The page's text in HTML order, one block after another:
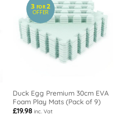
3 FOR2
OFFER
Duck Egg Premium 30cm EVA
Foam Play Mats (Pack of 9)
£19.98 inc. Vat